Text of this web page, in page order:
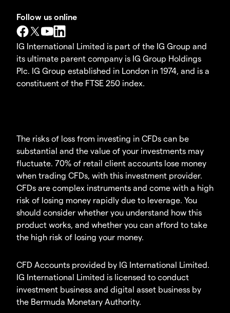
Follow us online
IG International Limited is part of the IG Group and
its ultimate parent company is IG Group Holdings
Plc. IG Group established in London in 1974, and is a
constituent of the FTSE 250 index.
The risks of loss from investing in CFDs can be
substantial and the value of your investments may
fluctuate. 70% of retail client accounts lose money
when trading CFDs, with this investment provider.
CFDs are complex instruments and come with a high
risk of losing money rapidly due to leverage. You
should consider whether you understand how this
product works, and whether you can afford to take
the high risk of losing your money.
CFD Accounts provided by IG International Limited.
IG International Limited is licensed to conduct
investment business and digital asset business by
the Bermuda Monetary Authority.